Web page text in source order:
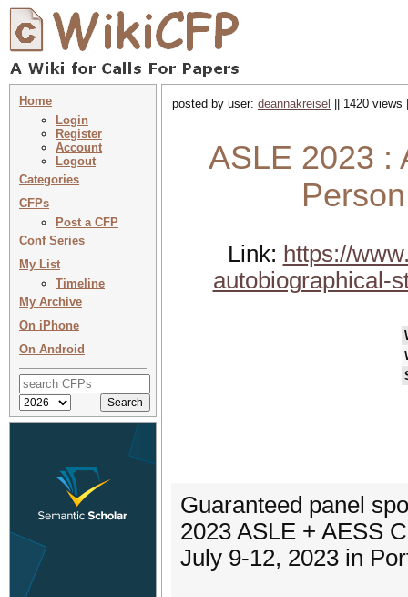
Home
Login
Register
Account
Logout
Categories
CFPs
Post a CFP
Conf Series
My List
Timeline
My Archive
On iPhone
On Android
posted by user: deannakreisel || 1420
ASLE 2023 :
Link: https://
autobiographical-
Guaranteed panel
2023 ASLE + AESS
July 9-12, 2023 in